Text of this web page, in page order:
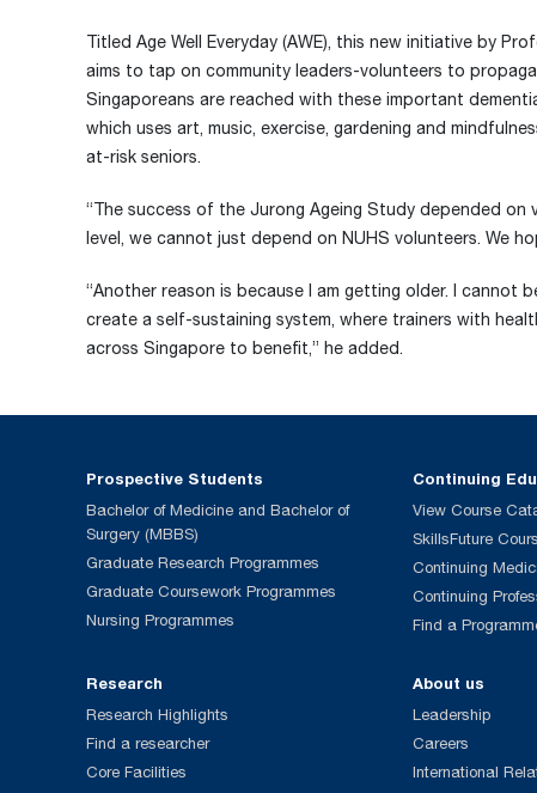
Titled Age Well Everyday (AWE), this new initiative by
aims to tap on community leaders-volunteers to
Singaporeans are reached with these important
which uses art, music, exercise, gardening and
at-risk seniors.
“The success of the Jurong Ageing Study depended on
level, we cannot just depend on NUHS volunteers. We
“Another reason is because I am getting older. I cannot
create a self-sustaining system, where trainers with
across Singapore to benefit,” he added.
Prospective Students
Bachelor of Medicine and Bachelor of
Surgery (MBBS)
Graduate Research Programmes
Graduate Coursework Programmes
Nursing Programmes
Continuing
View Course
SkillsFuture
Continuing
Continuing
Find a
Research
Research Highlights
Find a researcher
Core Facilities
About us
Leadership
Careers
International